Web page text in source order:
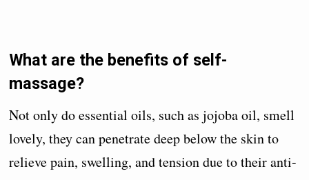
What are the benefits of self-
massage?
Not only do essential oils, such as jojoba oil, smell
lovely, they can penetrate deep below the skin to
relieve pain, swelling, and tension due to their anti-